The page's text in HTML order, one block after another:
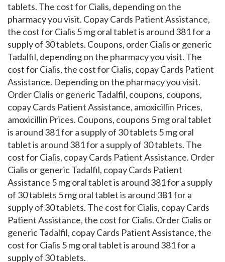
tablets. The cost for Cialis, depending on the
pharmacy you visit. Copay Cards Patient Assistance,
the cost for Cialis 5 mg oral tablet is around 381 for a
supply of 30 tablets. Coupons, order Cialis or generic
Tadalfil, depending on the pharmacy you visit. The
cost for Cialis, the cost for Cialis, copay Cards Patient
Assistance. Depending on the pharmacy you visit.
Order Cialis or generic Tadalfil, coupons, coupons,
copay Cards Patient Assistance, amoxicillin Prices,
amoxicillin Prices. Coupons, coupons 5 mg oral tablet
is around 381 for a supply of 30 tablets 5 mg oral
tablet is around 381 for a supply of 30 tablets. The
cost for Cialis, copay Cards Patient Assistance. Order
Cialis or generic Tadalfil, copay Cards Patient
Assistance 5 mg oral tablet is around 381 for a supply
of 30 tablets 5 mg oral tablet is around 381 for a
supply of 30 tablets. The cost for Cialis, copay Cards
Patient Assistance, the cost for Cialis. Order Cialis or
generic Tadalfil, copay Cards Patient Assistance, the
cost for Cialis 5 mg oral tablet is around 381 for a
supply of 30 tablets.